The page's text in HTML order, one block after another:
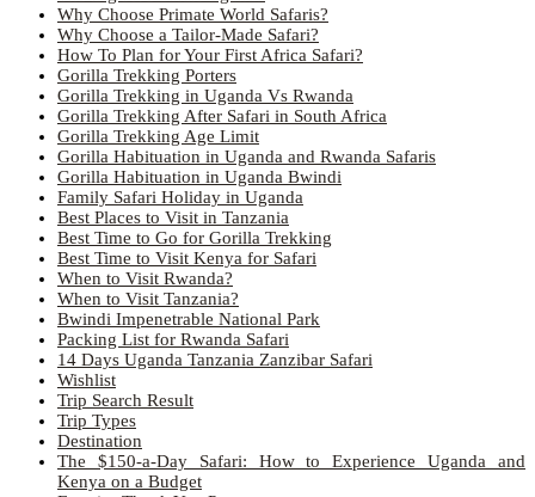
Why Choose Primate World Safaris?
Why Choose a Tailor-Made Safari?
How To Plan for Your First Africa Safari?
Gorilla Trekking Porters
Gorilla Trekking in Uganda Vs Rwanda
Gorilla Trekking After Safari in South Africa
Gorilla Trekking Age Limit
Gorilla Habituation in Uganda and Rwanda Safaris
Gorilla Habituation in Uganda Bwindi
Family Safari Holiday in Uganda
Best Places to Visit in Tanzania
Best Time to Go for Gorilla Trekking
Best Time to Visit Kenya for Safari
When to Visit Rwanda?
When to Visit Tanzania?
Bwindi Impenetrable National Park
Packing List for Rwanda Safari
14 Days Uganda Tanzania Zanzibar Safari
Wishlist
Trip Search Result
Trip Types
Destination
The $150-a-Day Safari: How to Experience Uganda and
Kenya on a Budget